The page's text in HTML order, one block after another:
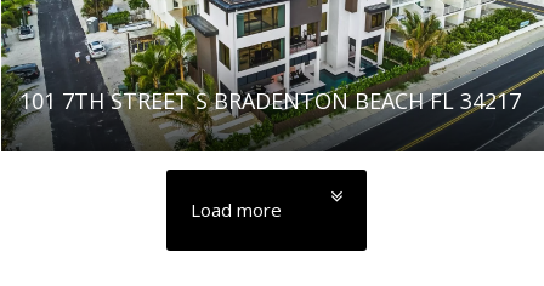
101 7TH STREET S BRADENTON BEACH FL 34217
Load more